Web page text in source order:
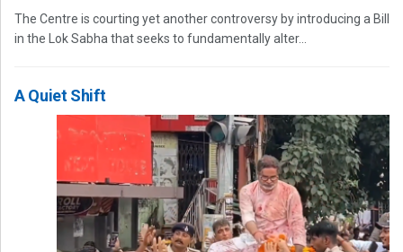
The Centre is courting yet another controversy by introducing a Bill
in the Lok Sabha that seeks to fundamentally alter...
A Quiet Shift